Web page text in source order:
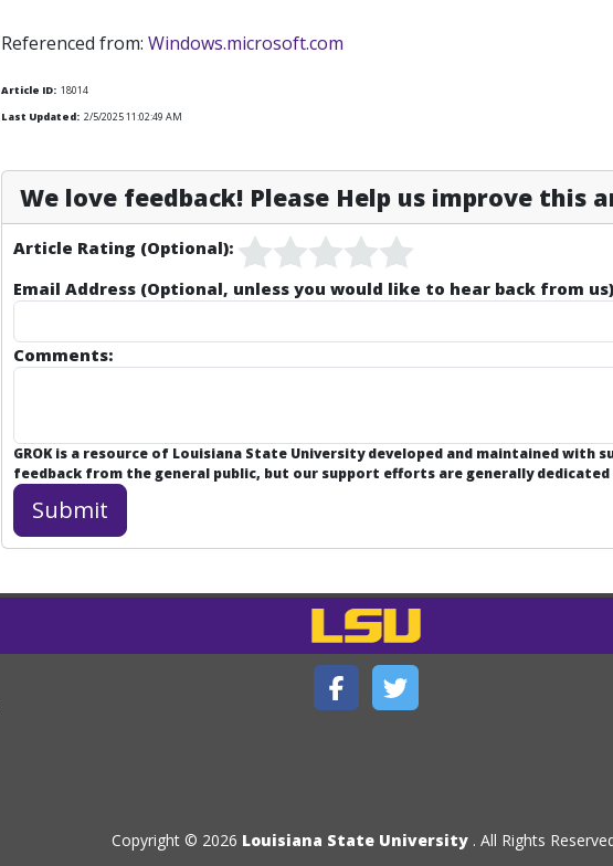
Referenced from: Windows.microsoft.com
Article ID: 18014
Last Updated: 2/5/2025 11:02:49 AM
We love feedback! Please Help us improve this
Article Rating (Optional):
Email Address (Optional, unless you would like to hear back from
Comments:
GROK is a resource of Louisiana State University developed and maintained with
feedback from the general public, but our support efforts are generally
Copyright © 2026 Louisiana State University . All Rights